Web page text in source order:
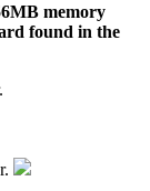
memory
found in the